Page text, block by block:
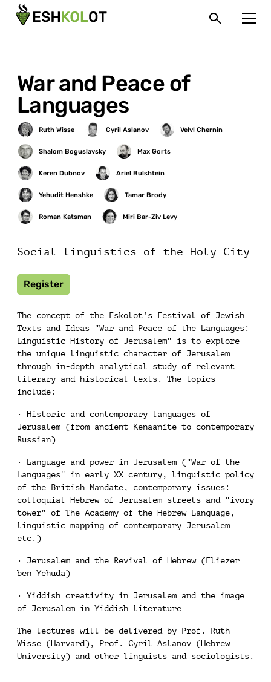
War and Peace of
Languages
Social linguistics of the Holy City
Register
The concept of the Eskolot's Festival of Jewish
Texts and Ideas "War and Peace of the Languages:
Linguistic History of Jerusalem" is to explore
the unique linguistic character of Jerusalem
through in-depth analytical study of relevant
literary and historical texts. The topics
include:
· Historic and contemporary languages of
Jerusalem (from ancient Kenaanite to contemporary
Russian)
· Language and power in Jerusalem ("War of the
Languages" in early XX century, linguistic policy
of the British Mandate, contemporary issues:
colloquial Hebrew of Jerusalem streets and "ivory
tower" of The Academy of the Hebrew Language,
linguistic mapping of contemporary Jerusalem
etc.)
· Jerusalem and the Revival of Hebrew (Eliezer
ben Yehuda)
· Yiddish creativity in Jerusalem and the image
of Jerusalem in Yiddish literature
The lectures will be delivered by Prof. Ruth
Wisse (Harvard), Prof. Cyril Aslanov (Hebrew
University) and other linguists and sociologists.